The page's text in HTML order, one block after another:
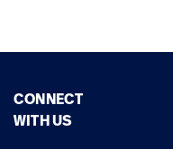
CONNECT
WITH US